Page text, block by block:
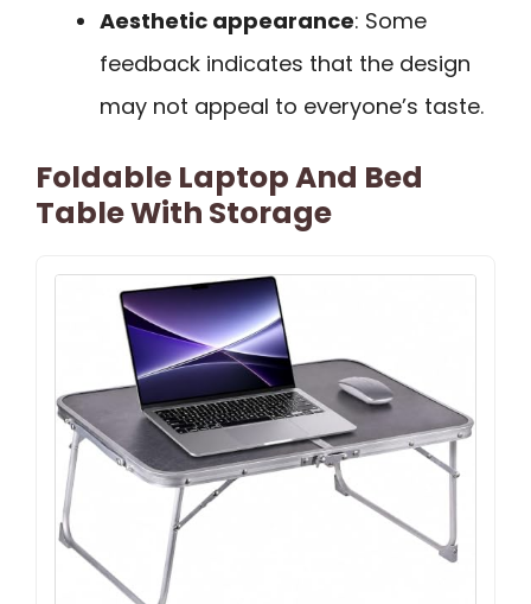
Aesthetic appearance: Some
feedback indicates that the design
may not appeal to everyone’s taste.
Foldable Laptop And Bed
Table With Storage